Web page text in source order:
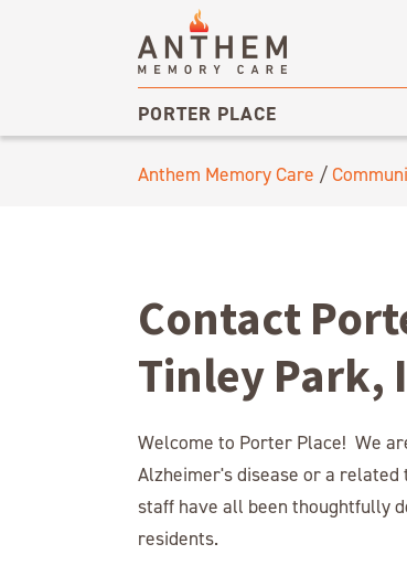
PORTER PLACE
Anthem Memory Care /
Contact
Tinley Park,
Welcome to Porter Place! We
Alzheimer's disease or a
staff have all been thoughtfully
residents.